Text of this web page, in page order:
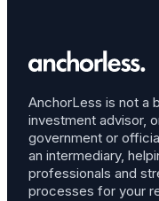
AnchorLess is not a
investment advisor,
government or
an intermediary,
professionals and
processes for your